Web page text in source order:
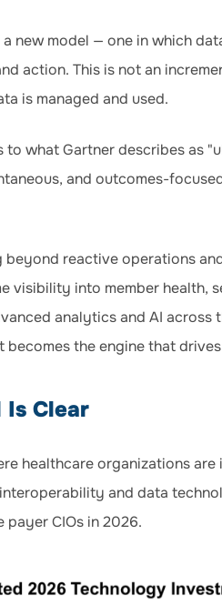
new model — one in which
action. This is not an
is managed and used.
what Gartner describes as
and outcomes-
beyond reactive operations
visibility into member health,
analytics and AI across
the engine that
Clear
healthcare organizations are
and data
CIOs in 2026.